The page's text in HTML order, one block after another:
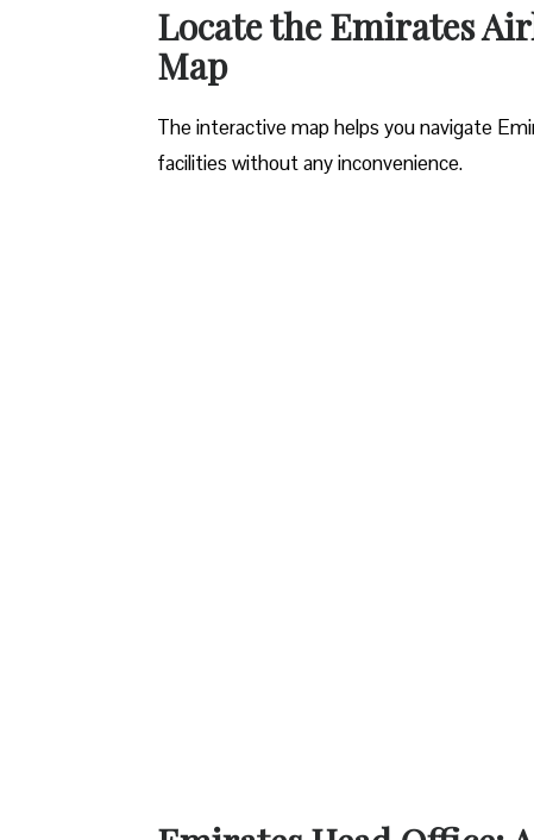
Locate the Emirates
Map
The interactive map helps you navigate
facilities without any inconvenience.